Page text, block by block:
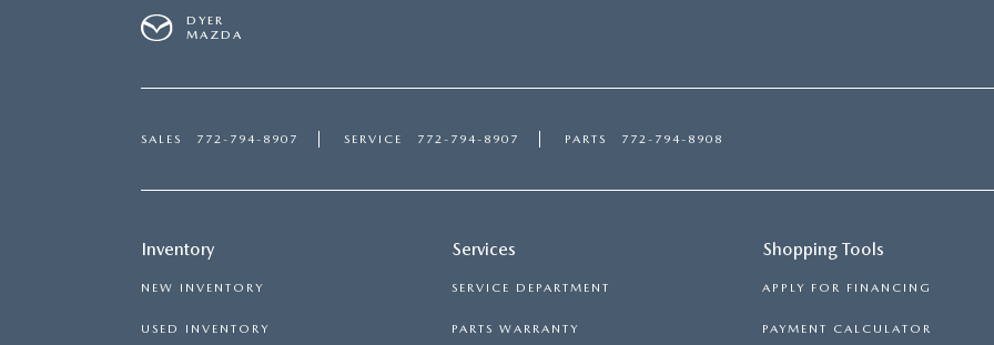
DYER
MAZDA
SALES 772-794-8907 SERVICE 772-794-8907 PARTS 772-794-8908
Inventory
NEW INVENTORY
USED INVENTORY
Services
SERVICE DEPARTMENT
PARTS WARRANTY
Shopping Tools
APPLY FOR FINANCING
PAYMENT CALCULATOR